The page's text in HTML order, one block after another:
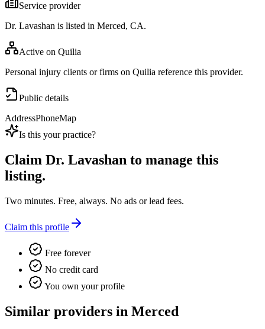
Service provider
Dr. Lavashan is listed in Merced, CA.
Active on Quilia
Personal injury clients or firms on Quilia reference this provider.
Public details
AddressPhoneMap
Is this your practice?
Claim Dr. Lavashan to manage this
listing.
Two minutes. Free, always. No ads or lead fees.
Claim this profile
Free forever
No credit card
You own your profile
Similar providers in Merced